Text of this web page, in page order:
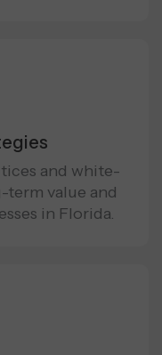
and white-
value and
in Florida.